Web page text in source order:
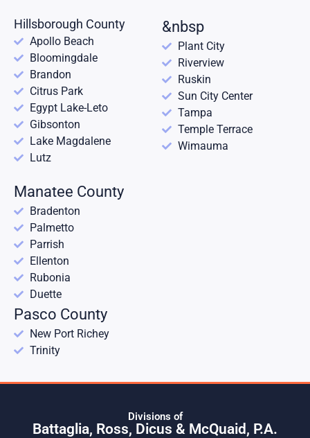
Hillsborough County
Apollo Beach
Bloomingdale
Brandon
Citrus Park
Egypt Lake-Leto
Gibsonton
Lake Magdalene
Lutz
&nbsp
Plant City
Riverview
Ruskin
Sun City Center
Tampa
Temple Terrace
Wimauma
Manatee County
Bradenton
Palmetto
Parrish
Ellenton
Rubonia
Duette
Pasco County
New Port Richey
Trinity
Divisions of
Battaglia, Ross, Dicus & McQuaid, P.A.